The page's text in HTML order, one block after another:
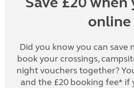
online
Did you know you can save
book your crossings,
night vouchers together?
and the £20 booking fee* if